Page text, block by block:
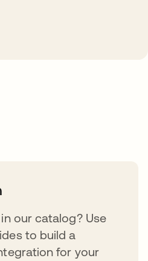
our catalog? Use
to build a
for your